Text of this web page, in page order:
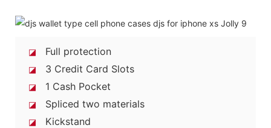
◪ Full protection
◪ 3 Credit Card Slots
◪ 1 Cash Pocket
◪ Spliced two materials
◪ Kickstand